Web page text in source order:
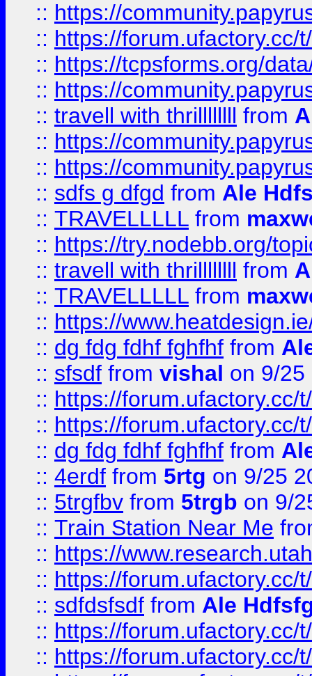
:: https://
:: https://forum.ufactory.cc/
:: https://tcpsforms.org/
:: https://
:: travell with thrillllllll from
:: https://
:: https://
:: sdfs g dfgd from Ale
:: TRAVELLLLL from
:: https://try.nodebb.org/
:: travell with thrillllllll from
:: TRAVELLLLL from
:: https://
:: dg fdg fdhf fghfhf from
:: sfsdf from vishal on 9/25
:: https://forum.ufactory.cc/
:: https://forum.ufactory.cc/
:: dg fdg fdhf fghfhf from
:: 4erdf from 5rtg on 9/25
:: 5trgfbv from 5trgb on 9/
:: Train Station Near Me
:: https://
:: https://forum.ufactory.cc/
:: sdfdsfsdf from Ale
:: https://forum.ufactory.cc/
:: https://forum.ufactory.cc/